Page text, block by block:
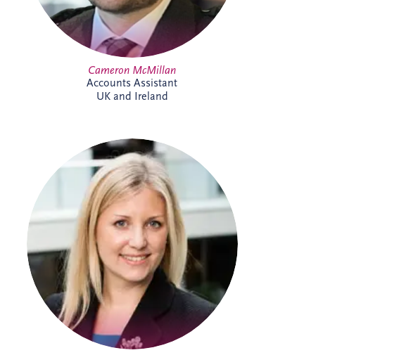
Cameron McMillan
Accounts Assistant
UK and Ireland
Charlotte joined Invesis in 2021 and
supports the UK and Irish bidding and
operations teams. A qualified solicitor
since 2008, she has extensive
infrastructure experience, including
advising sponsors and lenders on PPP
financings, refinancings, operational
matters, acquisitions and disposals. She
has worked on almost every PPP project
in Ireland, alongside numerous other
infrastructure and renewable energy
projects.